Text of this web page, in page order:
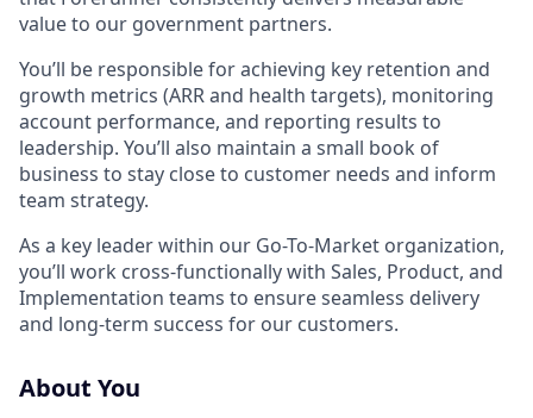
value to our government partners.
You’ll be responsible for achieving key retention and
growth metrics (ARR and health targets), monitoring
account performance, and reporting results to
leadership. You’ll also maintain a small book of
business to stay close to customer needs and inform
team strategy.
As a key leader within our Go-To-Market organization,
you’ll work cross-functionally with Sales, Product, and
Implementation teams to ensure seamless delivery
and long-term success for our customers.
About You